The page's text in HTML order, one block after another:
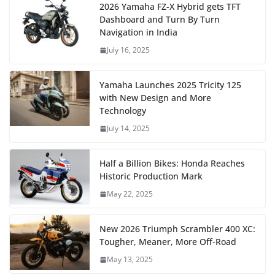
2026 Yamaha FZ-X Hybrid gets TFT
Dashboard and Turn By Turn
Navigation in India
July 16, 2025
Yamaha Launches 2025 Tricity 125
with New Design and More
Technology
July 14, 2025
Half a Billion Bikes: Honda Reaches
Historic Production Mark
May 22, 2025
New 2026 Triumph Scrambler 400 XC:
Tougher, Meaner, More Off-Road
May 13, 2025